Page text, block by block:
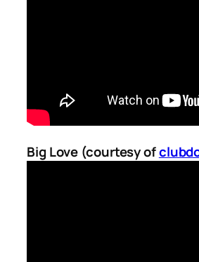
Big Love (courtesy of